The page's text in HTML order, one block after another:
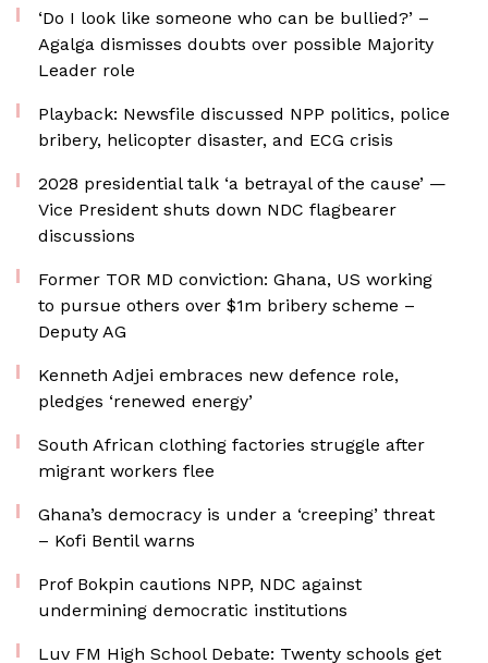
‘Do I look like someone who can be bullied?’ –
Agalga dismisses doubts over possible Majority
Leader role
Playback: Newsfile discussed NPP politics, police
bribery, helicopter disaster, and ECG crisis
2028 presidential talk ‘a betrayal of the cause’ —
Vice President shuts down NDC flagbearer
discussions
Former TOR MD conviction: Ghana, US working
to pursue others over $1m bribery scheme –
Deputy AG
Kenneth Adjei embraces new defence role,
pledges ‘renewed energy’
South African clothing factories struggle after
migrant workers flee
Ghana’s democracy is under a ‘creeping’ threat
– Kofi Bentil warns
Prof Bokpin cautions NPP, NDC against
undermining democratic institutions
Luv FM High School Debate: Twenty schools get